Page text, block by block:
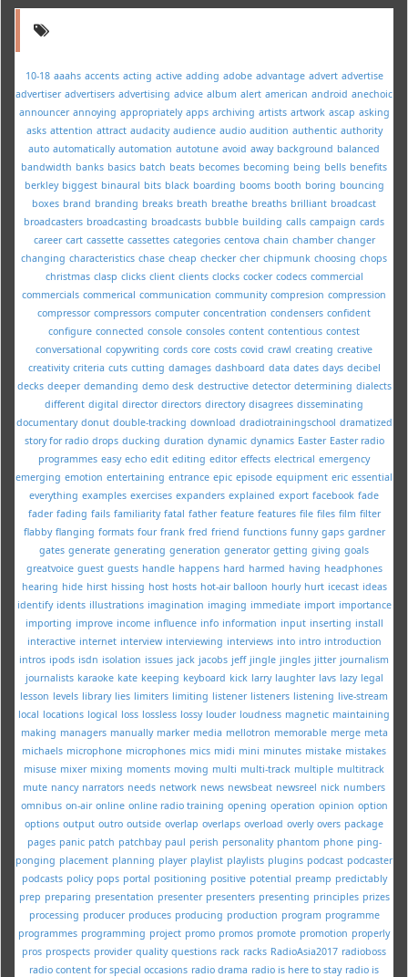
10-18 aaahs accents acting active adding adobe advantage advert advertise
advertiser advertisers advertising advice album alert american android anechoic
announcer annoying appropriately apps archiving artists artwork ascap asking
asks attention attract audacity audience audio audition authentic authority
auto automatically automation autotune avoid away background balanced
bandwidth banks basics batch beats becomes becoming being bells benefits
berkley biggest binaural bits black boarding booms booth boring bouncing
boxes brand branding breaks breath breathe breaths brilliant broadcast
broadcasters broadcasting broadcasts bubble building calls campaign cards
career cart cassette cassettes categories centova chain chamber changer
changing characteristics chase cheap checker cher chipmunk choosing chops
christmas clasp clicks client clients clocks cocker codecs commercial
commercials commerical communication community compresion compression
compressor compressors computer concentration condensers confident
configure connected console consoles content contentious contest
conversational copywriting cords core costs covid crawl creating creative
creativity criteria cuts cutting damages dashboard data dates days decibel
decks deeper demanding demo desk destructive detector determining dialects
different digital director directors directory disagrees disseminating
documentary donut double-tracking download dradiotrainingschool dramatized
story for radio drops ducking duration dynamic dynamics Easter Easter radio
programmes easy echo edit editing editor effects electrical emergency
emerging emotion entertaining entrance epic episode equipment eric essential
everything examples exercises expanders explained export facebook fade
fader fading fails familiarity fatal father feature features file files film filter
flabby flanging formats four frank fred friend functions funny gaps gardner
gates generate generating generation generator getting giving goals
greatvoice guest guests handle happens hard harmed having headphones
hearing hide hirst hissing host hosts hot-air balloon hourly hurt icecast ideas
identify idents illustrations imagination imaging immediate import importance
importing improve income influence info information input inserting install
interactive internet interview interviewing interviews into intro introduction
intros ipods isdn isolation issues jack jacobs jeff jingle jingles jitter journalism
journalists karaoke kate keeping keyboard kick larry laughter lavs lazy legal
lesson levels library lies limiters limiting listener listeners listening live-stream
local locations logical loss lossless lossy louder loudness magnetic maintaining
making managers manually marker media mellotron memorable merge meta
michaels microphone microphones mics midi mini minutes mistake mistakes
misuse mixer mixing moments moving multi multi-track multiple multitrack
mute nancy narrators needs network news newsbeat newsreel nick numbers
omnibus on-air online online radio training opening operation opinion option
options output outro outside overlap overlaps overload overly overs package
pages panic patch patchbay paul perish personality phantom phone ping-
ponging placement planning player playlist playlists plugins podcast podcaster
podcasts policy pops portal positioning positive potential preamp predictably
prep preparing presentation presenter presenters presenting principles prizes
processing producer produces producing production program programme
programmes programming project promo promos promote promotion properly
pros prospects provider quality questions rack racks RadioAsia2017 radioboss
radio content for special occasions radio drama radio is here to stay radio is